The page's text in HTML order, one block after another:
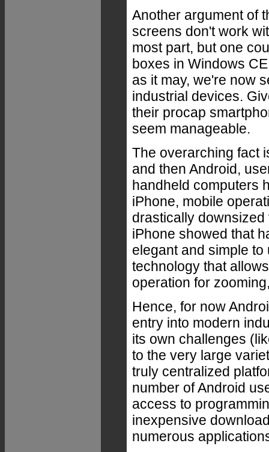
Another argument of
screens don't work
most part, but one
boxes in Windows
as it may, we're now
industrial devices.
their procap
seem manageable.
The overarching fact
and then Android,
handheld computers
iPhone, mobile
drastically
iPhone showed that
elegant and simple
technology that
operation for
Hence, for now
entry into modern
its own challenges
to the very large
truly centralized
number of Android
access to
inexpensive
numerous